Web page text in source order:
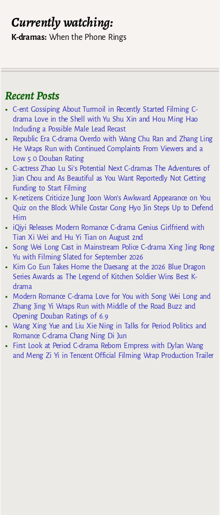
Currently watching:
K-dramas:When the Phone Rings
Recent Posts
C-ent Gossiping About Turmoil in Recently Started Filming C-
drama Love in the Shell with Yu Shu Xin and Hou Ming Hao
Including a Possible Male Lead Recast
Republic Era C-drama Overdo with Wang Chu Ran and Zhang Ling
He Wraps Run with Continued Complaints From Viewers and a
Low 5.0 Douban Rating
C-actress Zhao Lu Si’s Potential Next C-dramas The Adventures of
Jian Chou and As Beautiful as You Want Reportedly Not Getting
Funding to Start Filming
K-netizens Criticize Jung Joon Won’s Awkward Appearance on You
Quiz on the Block While Costar Gong Hyo Jin Steps Up to Defend
Him
iQiyi Releases Modern Romance C-drama Genius Girlfriend with
Tian Xi Wei and Hu Yi Tian on August 2nd
Song Wei Long Cast in Mainstream Police C-drama Xing Jing Rong
Yu with Filming Slated for September 2026
Kim Go Eun Takes Home the Daesang at the 2026 Blue Dragon
Series Awards as The Legend of Kitchen Soldier Wins Best K-
drama
Modern Romance C-drama Love for You with Song Wei Long and
Zhang Jing Yi Wraps Run with Middle of the Road Buzz and
Opening Douban Ratings of 6.9
Wang Xing Yue and Liu Xie Ning in Talks for Period Politics and
Romance C-drama Chang Ning Di Jun
First Look at Period C-drama Reborn Empress with Dylan Wang
and Meng Zi Yi in Tencent Official Filming Wrap Production Trailer